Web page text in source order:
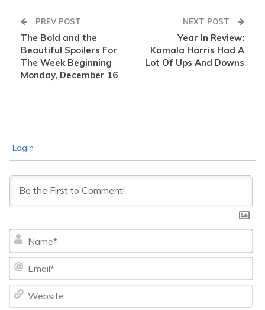
PREV POST
The Bold and the
Beautiful Spoilers For
The Week Beginning
Monday, December 16
NEXT POST
Year In Review:
Kamala Harris Had A
Lot Of Ups And Downs
Login